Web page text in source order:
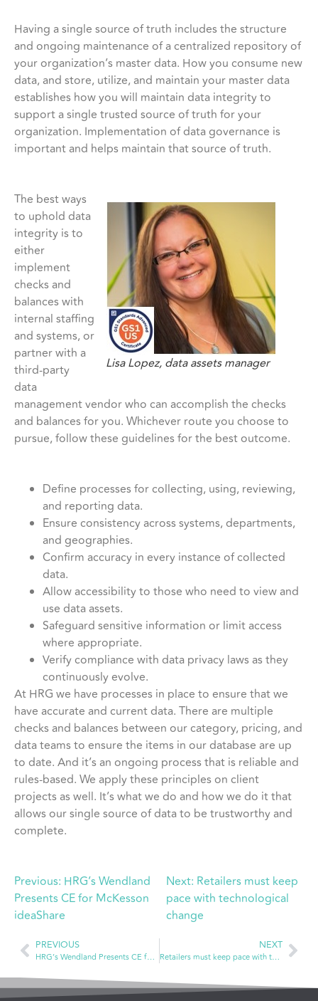
Having a single source of truth includes the structure
and ongoing maintenance of a centralized repository of
your organization’s master data. How you consume new
data, and store, utilize, and maintain your master data
establishes how you will maintain data integrity to
support a single trusted source of truth for your
organization. Implementation of data governance is
important and helps maintain that source of truth.
Lisa Lopez, data assets manager
The best ways
to uphold data
integrity is to
either
implement
checks and
balances with
internal staffing
and systems, or
partner with a
third-party
data
management vendor who can accomplish the checks
and balances for you. Whichever route you choose to
pursue, follow these guidelines for the best outcome.
Define processes for collecting, using, reviewing,
and reporting data.
Ensure consistency across systems, departments,
and geographies.
Confirm accuracy in every instance of collected
data.
Allow accessibility to those who need to view and
use data assets.
Safeguard sensitive information or limit access
where appropriate.
Verify compliance with data privacy laws as they
continuously evolve.
At HRG we have processes in place to ensure that we
have accurate and current data. There are multiple
checks and balances between our category, pricing, and
data teams to ensure the items in our database are up
to date. And it’s an ongoing process that is reliable and
rules-based. We apply these principles on client
projects as well. It’s what we do and how we do it that
allows our single source of data to be trustworthy and
complete.
Previous: HRG’s Wendland
Presents CE for McKesson
ideaShare
Next: Retailers must keep
pace with technological
change
PREVIOUS
HRG’s Wendland Presents CE for McKesson ideaShare
NEXT
Retailers must keep pace with technological change